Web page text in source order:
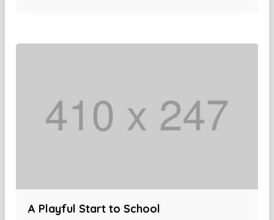
A Playful Start to School